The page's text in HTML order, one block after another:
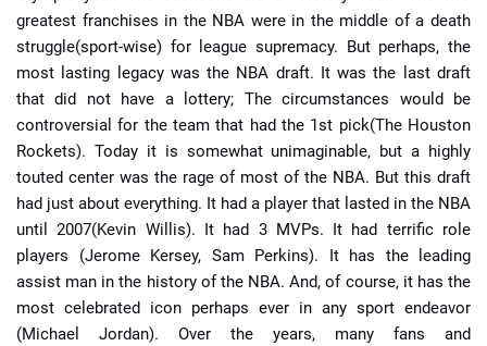
greatest franchises in the NBA were in the middle of a death
struggle(sport-wise) for league supremacy. But perhaps, the
most lasting legacy was the NBA draft. It was the last draft
that did not have a lottery; The circumstances would be
controversial for the team that had the 1st pick(The Houston
Rockets). Today it is somewhat unimaginable, but a highly
touted center was the rage of most of the NBA. But this draft
had just about everything. It had a player that lasted in the NBA
until 2007(Kevin Willis). It had 3 MVPs. It had terrific role
players (Jerome Kersey, Sam Perkins). It has the leading
assist man in the history of the NBA. And, of course, it has the
most celebrated icon perhaps ever in any sport endeavor
(Michael Jordan). Over the years, many fans and